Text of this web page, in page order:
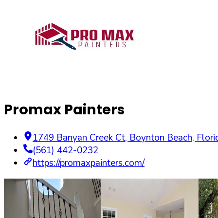
Promax Painters
1749 Banyan Creek Ct, Boynton Beach,
(561) 442-0232
https://promaxpainters.com/